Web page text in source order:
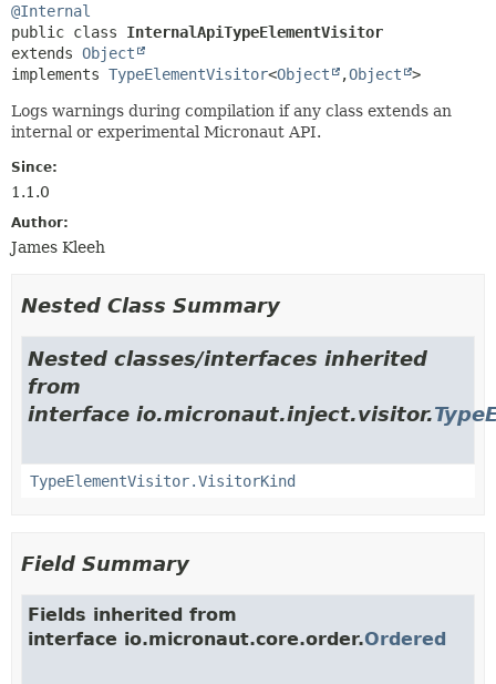
@Internal
public class InternalApiTypeElementVisitor
extends Object
implements TypeElementVisitor<Object ,Object >
Logs warnings during compilation if any class extends an
internal or experimental Micronaut API.
Since:
1.1.0
Author:
James Kleeh
Nested Class Summary
Nested classes/interfaces inherited
from
interface io.micronaut.inject.visitor.
TypeElementVisitor.VisitorKind
Field Summary
Fields inherited from
interface io.micronaut.core.order.Ordered